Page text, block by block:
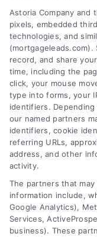
Washington
West Virginia
Wisconsin
Contact
6387 Camp Bowie
Astoria Company and
pixels, embedded
technologies, and
record, and share
time, including the
click, your mouse
type into forms, your
identifiers.
our named partners
identifiers, cookie
referring URLs,
address, and other
activity.
The partners that
information include,
Google Analytics),
Services,
business). These